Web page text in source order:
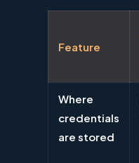
Feature
Where
credentials
are stored